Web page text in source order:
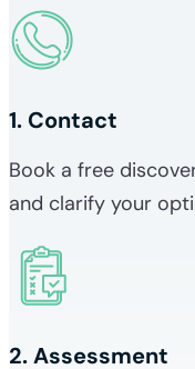
1. Contact
Book a free
and clarify your
2. Assessment